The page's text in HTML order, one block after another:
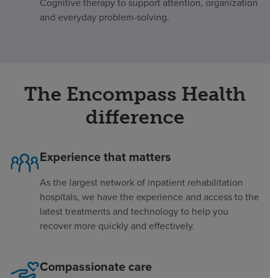
and everyday problem-solving.
The Encompass Health
difference
Experience that matters
As the largest network of inpatient rehabilitation
hospitals, we have the experience and access to the
latest treatments and technology to help you
recover more quickly and effectively.
Compassionate care